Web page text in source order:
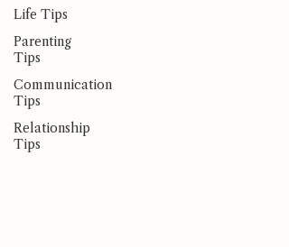
Life Tips
Parenting
Tips
Communication
Tips
Relationship
Tips